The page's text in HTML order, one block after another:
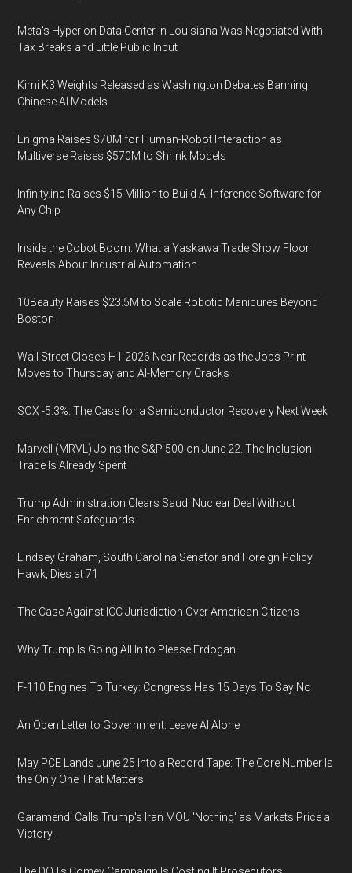
Meta's Hyperion Data Center in Louisiana Was Negotiated With
Tax Breaks and Little Public Input
Kimi K3 Weights Released as Washington Debates Banning
Chinese AI Models
Enigma Raises $70M for Human-Robot Interaction as
Multiverse Raises $570M to Shrink Models
Infinity.inc Raises $15 Million to Build AI Inference Software for
Any Chip
Inside the Cobot Boom: What a Yaskawa Trade Show Floor
Reveals About Industrial Automation
10Beauty Raises $23.5M to Scale Robotic Manicures Beyond
Boston
Wall Street Closes H1 2026 Near Records as the Jobs Print
Moves to Thursday and AI-Memory Cracks
SOX -5.3%: The Case for a Semiconductor Recovery Next Week
Marvell (MRVL) Joins the S&P 500 on June 22. The Inclusion
Trade Is Already Spent
Trump Administration Clears Saudi Nuclear Deal Without
Enrichment Safeguards
Lindsey Graham, South Carolina Senator and Foreign Policy
Hawk, Dies at 71
The Case Against ICC Jurisdiction Over American Citizens
Why Trump Is Going All In to Please Erdogan
F-110 Engines To Turkey: Congress Has 15 Days To Say No
An Open Letter to Government: Leave AI Alone
May PCE Lands June 25 Into a Record Tape: The Core Number Is
the Only One That Matters
Garamendi Calls Trump's Iran MOU 'Nothing' as Markets Price a
Victory